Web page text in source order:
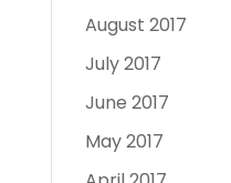
August 2017
July 2017
June 2017
May 2017